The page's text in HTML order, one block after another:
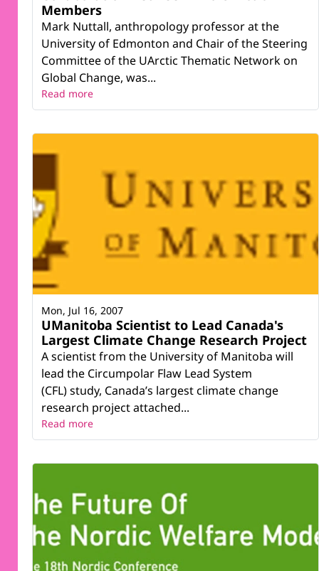
Members
Mark Nuttall, anthropology professor at the
University of Edmonton and Chair of the Steering
Committee of the UArctic Thematic Network on
Global Change, was...
Read more
UManitoba Scientist to Lead Canada's
Largest Climate Change Research Project
A scientist from the University of Manitoba will
lead the Circumpolar Flaw Lead System
(CFL) study, Canada’s largest climate change
research project attached...
Mon, Jul 16, 2007
Read more